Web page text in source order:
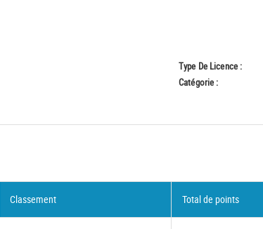
Type De Licence :
Catégorie :
Classement Total de points